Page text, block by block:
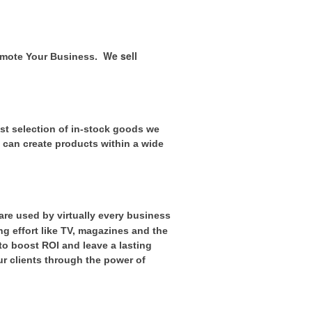
Your Business. We sell
selection of in-stock goods we
create products within a wide
used by virtually every business
effort like TV, magazines and the
boost ROI and leave a lasting
clients through the power of